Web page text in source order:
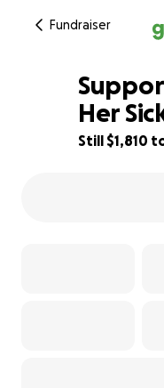
Fundraiser
48% complete
Her
Still $1,810